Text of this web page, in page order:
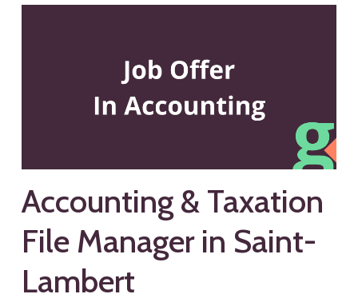
Accounting & Taxation
File Manager in Saint-
Lambert